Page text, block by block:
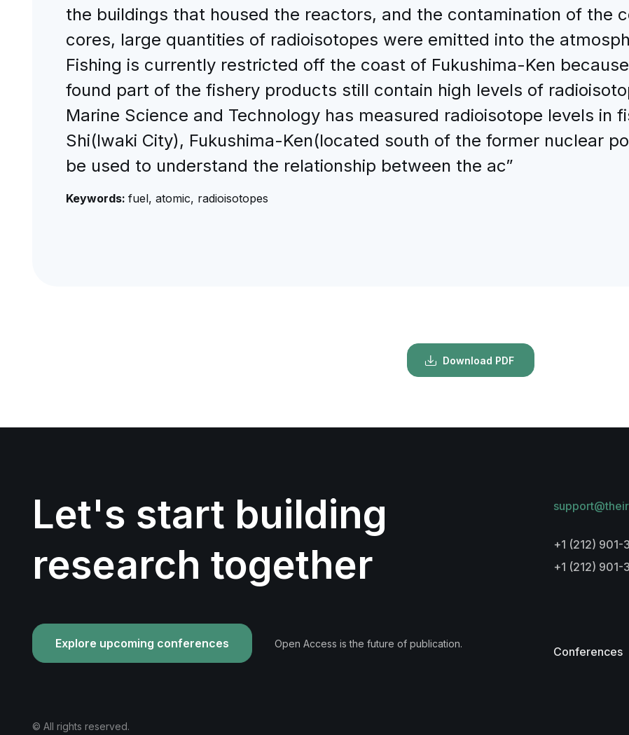
the buildings that housed the reactors, and the contamination of the
cores, large quantities of radioisotopes were emitted into the
Fishing is currently restricted off the coast of Fukushima-Ken
found part of the fishery products still contain high levels of
Marine Science and Technology has measured radioisotope levels in
Shi(Iwaki City), Fukushima-Ken(located south of the former nuclear
be used to understand the relationship between the ac”
Keywords: fuel, atomic, radioisotopes
Download PDF
Let's start building
research together
Explore upcoming conferences Open Access is the future of publication.
+1 (212) 901-
+1 (212) 901-
Conferences
© All rights reserved.